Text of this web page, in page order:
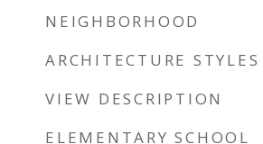
NEIGHBORHOOD
ARCHITECTURE STYLES
VIEW DESCRIPTION
ELEMENTARY SCHOOL